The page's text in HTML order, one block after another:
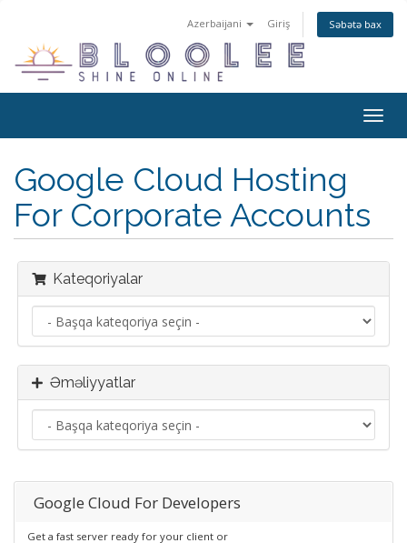
Azerbaijani Giriş Səbətə bax
keçid
Google Cloud Hosting
For Corporate Accounts
Kateqoriyalar
Əməliyyatlar
Google Cloud For Developers
Get a fast server ready for your client or